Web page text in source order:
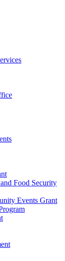
Food Security
Events Grant